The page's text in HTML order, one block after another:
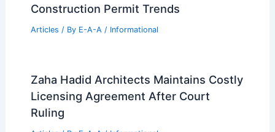
Construction Permit Trends
Articles / By E-A-A / Informational
Zaha Hadid Architects Maintains Costly
Licensing Agreement After Court
Ruling